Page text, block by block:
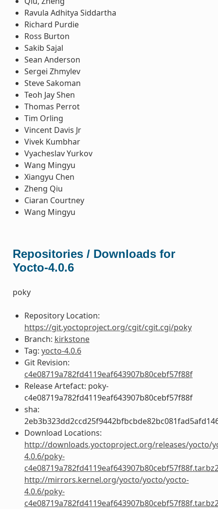
Ravula Adhitya Siddartha
Richard Purdie
Ross Burton
Sakib Sajal
Sean Anderson
Sergei Zhmylev
Steve Sakoman
Teoh Jay Shen
Thomas Perrot
Tim Orling
Vincent Davis Jr
Vivek Kumbhar
Vyacheslav Yurkov
Wang Mingyu
Xiangyu Chen
Zheng Qiu
Ciaran Courtney
Wang Mingyu
Repositories / Downloads for
Yocto-4.0.6
poky
Repository Location:
https://git.yoctoproject.org/cgit/cgit.cgi/poky
Branch: kirkstone
Tag: yocto-4.0.6
Git Revision:
c4e08719a782fd4119eaf643907b80cebf57f88f
Release Artefact: poky-
c4e08719a782fd4119eaf643907b80cebf57f88f
sha:
Download Locations:
http://downloads.yoctoproject.org/releases/yocto/
4.0.6/poky-
http://mirrors.kernel.org/yocto/yocto/yocto-
4.0.6/poky-